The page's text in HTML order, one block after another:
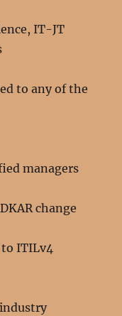
IT-JT
to any of the
managers
change
ITILv4
industry